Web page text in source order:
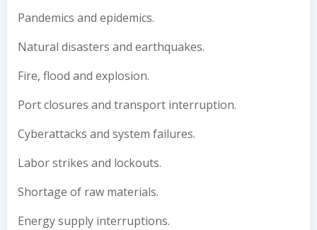
Pandemics and epidemics.
Natural disasters and earthquakes.
Fire, flood and explosion.
Port closures and transport interruption.
Cyberattacks and system failures.
Labor strikes and lockouts.
Shortage of raw materials.
Energy supply interruptions.